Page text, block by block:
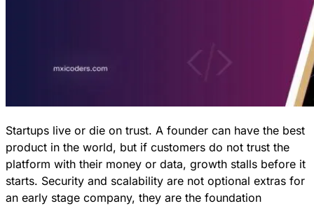
Startups live or die on trust. A founder can have the best
product in the world, but if customers do not trust the
platform with their money or data, growth stalls before it
starts. Security and scalability are not optional extras for
an early stage company, they are the foundation